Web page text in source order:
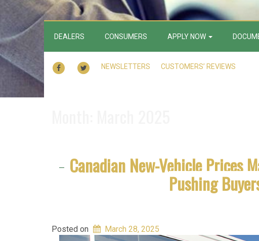
DEALERS CONSUMERS APPLY NOW
FACEBOOKTWITTER
NEWSLETTERS CUSTOMERS’ REVIEWS
Canadian New-Vehicle Prices
Pushing
Posted on March 28, 2025